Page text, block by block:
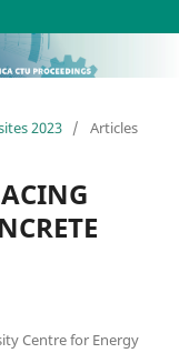
2023 / Articles
Centre for Energy